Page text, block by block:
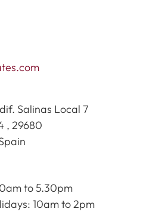
Salinas Local 7
, 29680
to 5.30pm
10am to 2pm